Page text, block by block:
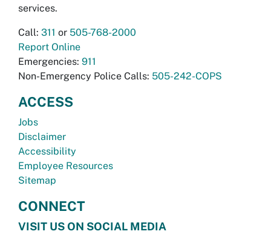
services.
Call: 311 or 505-768-2000
Report Online
Emergencies: 911
Non-Emergency Police Calls: 505-242-COPS
ACCESS
Jobs
Disclaimer
Accessibility
Employee Resources
Sitemap
CONNECT
VISIT US ON SOCIAL MEDIA